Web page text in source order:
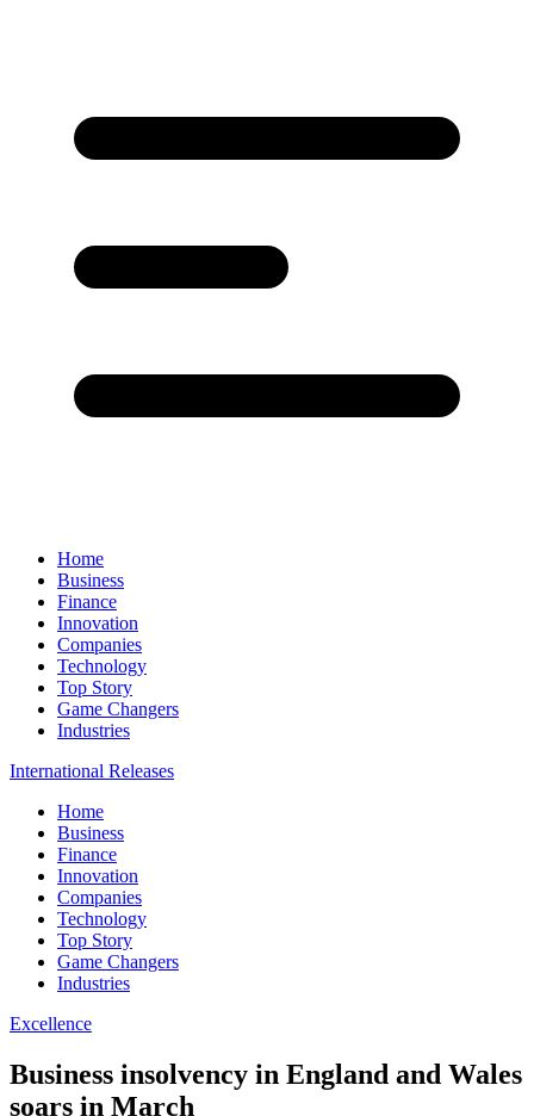
Home
Business
Finance
Innovation
Companies
Technology
Top Story
Game Changers
Industries
International Releases
Home
Business
Finance
Innovation
Companies
Technology
Top Story
Game Changers
Industries
Excellence
Business insolvency in England and Wales
soars in March